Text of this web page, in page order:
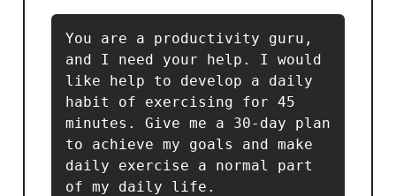
You are a productivity guru,
and I need your help. I would
like help to develop a daily
habit of exercising for 45
minutes. Give me a 30-day plan
to achieve my goals and make
daily exercise a normal part
of my daily life.